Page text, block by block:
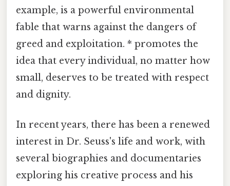
example, is a powerful environmental
fable that warns against the dangers of
greed and exploitation. * promotes the
idea that every individual, no matter how
small, deserves to be treated with respect
and dignity.
In recent years, there has been a renewed
interest in Dr. Seuss's life and work, with
several biographies and documentaries
exploring his creative process and his